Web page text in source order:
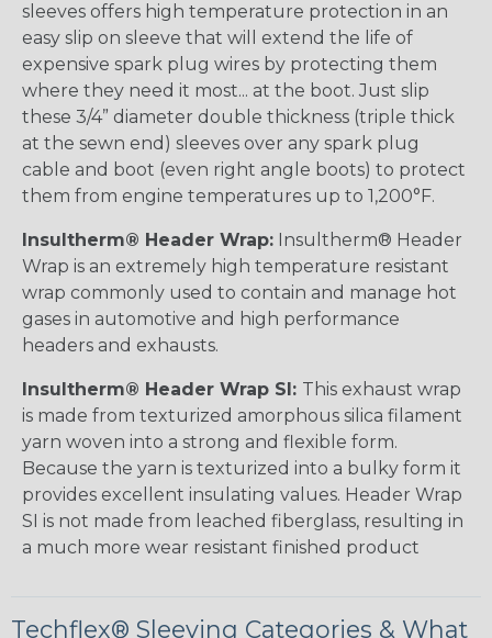
sleeves offers high temperature protection in an
easy slip on sleeve that will extend the life of
expensive spark plug wires by protecting them
where they need it most... at the boot. Just slip
these 3/4” diameter double thickness (triple thick
at the sewn end) sleeves over any spark plug
cable and boot (even right angle boots) to protect
them from engine temperatures up to 1,200°F.
Insultherm® Header Wrap: Insultherm® Header
Wrap is an extremely high temperature resistant
wrap commonly used to contain and manage hot
gases in automotive and high performance
headers and exhausts.
Insultherm® Header Wrap SI: This exhaust wrap
is made from texturized amorphous silica filament
yarn woven into a strong and flexible form.
Because the yarn is texturized into a bulky form it
provides excellent insulating values. Header Wrap
SI is not made from leached fiberglass, resulting in
a much more wear resistant finished product
Techflex® Sleeving Categories & What